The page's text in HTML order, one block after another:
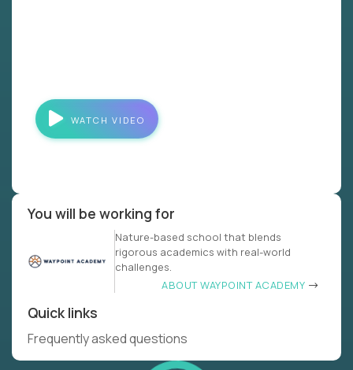
WATCH VIDEO
You will be working for
Nature-based school that blends
rigorous academics with real-world
challenges.
ABOUT WAYPOINT ACADEMY
Quick links
Frequently asked questions